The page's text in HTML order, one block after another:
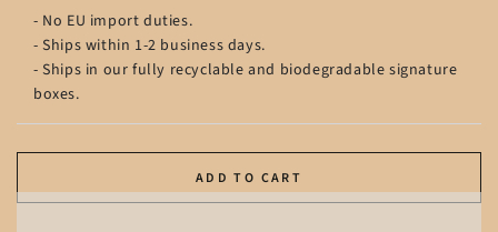
- No EU import duties.
- Ships within 1-2 business days.
- Ships in our fully recyclable and biodegradable signature
boxes.
ADD TO CART